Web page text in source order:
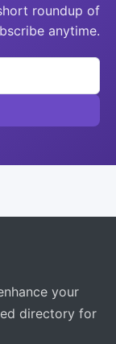
roundup of
anytime.
your
directory for